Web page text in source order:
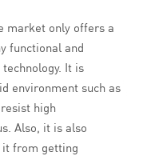
market only offers a
functional and
It is
environment such as
high
Also, it is also
it from getting